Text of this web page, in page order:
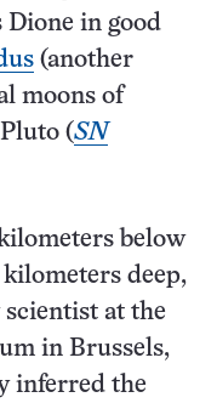
Dione in good
(another
moons of
(SN
below
deep,
at the
in Brussels,
inferred the